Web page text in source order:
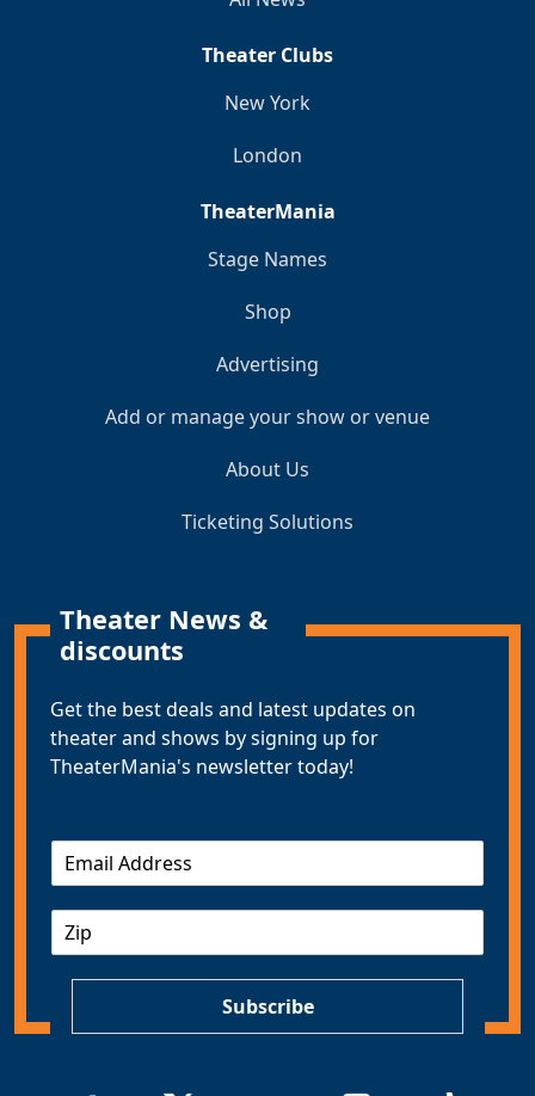
Theater Clubs
New York
London
TheaterMania
Stage Names
Shop
Advertising
Add or manage your show or venue
About Us
Ticketing Solutions
Theater News &
discounts
Get the best deals and latest updates on
theater and shows by signing up for
TheaterMania's newsletter today!
m
Subscribe